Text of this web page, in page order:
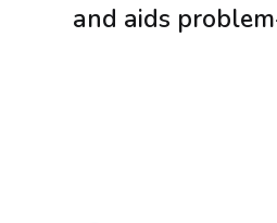
and aids